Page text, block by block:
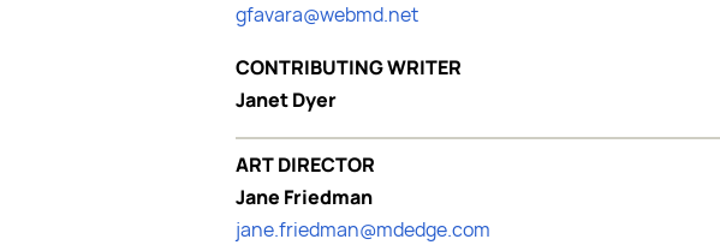
gfavara@webmd.net
CONTRIBUTING WRITER
Janet Dyer
ART DIRECTOR
Jane Friedman
jane.friedman@mdedge.com